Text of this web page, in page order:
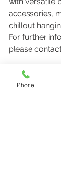
with versatile
accessories,
chillout
For further
please
Phone